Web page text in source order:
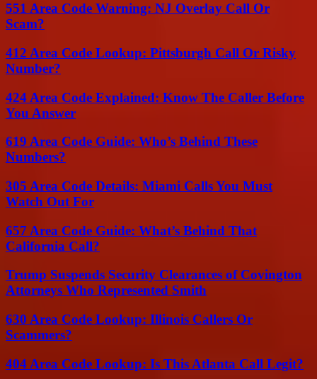
551 Area Code Warning: NJ Overlay Call Or
Scam?
412 Area Code Lookup: Pittsburgh Call Or Risky
Number?
424 Area Code Explained: Know The Caller Before
You Answer
619 Area Code Guide: Who’s Behind These
Numbers?
305 Area Code Details: Miami Calls You Must
Watch Out For
657 Area Code Guide: What’s Behind That
California Call?
Trump Suspends Security Clearances of Covington
Attorneys Who Represented Smith
630 Area Code Lookup: Illinois Callers Or
Scammers?
404 Area Code Lookup: Is This Atlanta Call Legit?